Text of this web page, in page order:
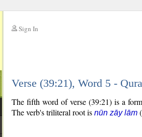
Sign In
Verse (39:21), Word 5 -
The fifth word of verse (39:21) is a
The verb's triliteral root is nūn zāy lām (